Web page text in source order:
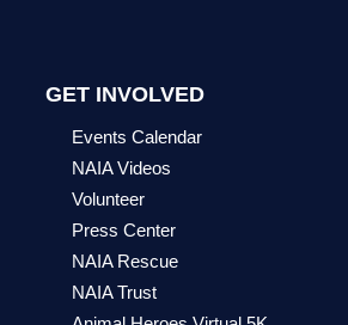
GET INVOLVED
Events Calendar
NAIA Videos
Volunteer
Press Center
NAIA Rescue
NAIA Trust